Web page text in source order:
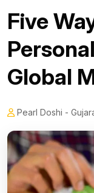
Five
Global
Pearl Doshi -